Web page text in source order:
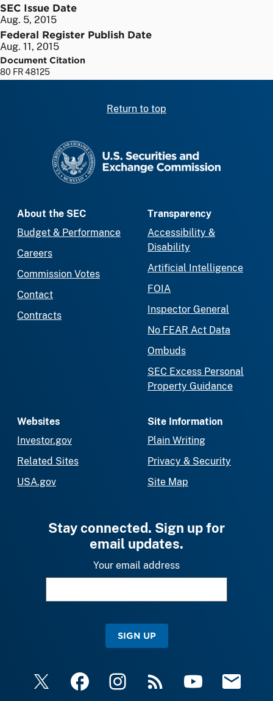
SEC Issue Date
Aug. 5, 2015
Federal Register Publish Date
Aug. 11, 2015
Document Citation
80 FR 48125
Return to top
About the SEC
Budget & Performance
Careers
Commission Votes
Contact
Contracts
Transparency
Accessibility &
Disability
Artificial Intelligence
FOIA
Inspector General
No FEAR Act Data
Ombuds
SEC Excess Personal
Property Guidance
Websites
Investor.gov
Related Sites
USA.gov
Site Information
Plain Writing
Privacy & Security
Site Map
Stay connected. Sign up for
email updates.
Your email address
SIGN UP
X FacebookInstagramRSS YouTube Email